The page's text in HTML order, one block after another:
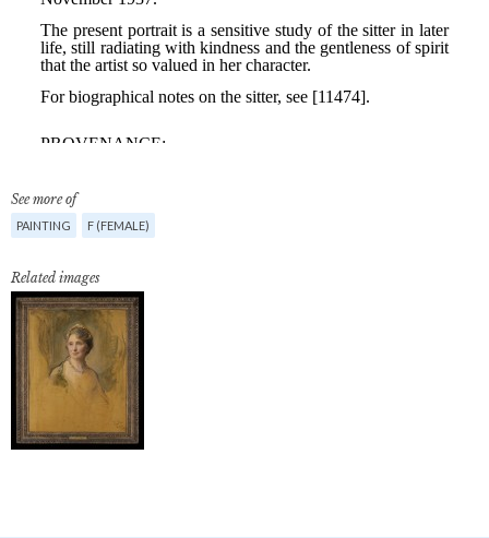
See more of
PAINTING F (FEMALE)
Related images